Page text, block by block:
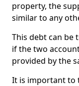
property, the
similar to any
This debt can be
if the two
provided by the
It is important to